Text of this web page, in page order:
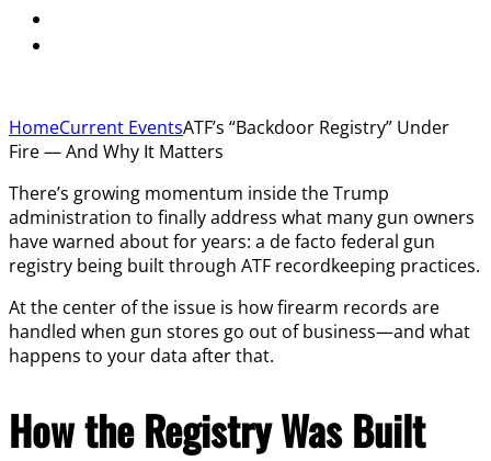
HomeCurrent EventsATF’s “Backdoor Registry” Under
Fire — And Why It Matters
There’s growing momentum inside the Trump
administration to finally address what many gun owners
have warned about for years: a de facto federal gun
registry being built through ATF recordkeeping practices.
At the center of the issue is how firearm records are
handled when gun stores go out of business—and what
happens to your data after that.
How the Registry Was Built